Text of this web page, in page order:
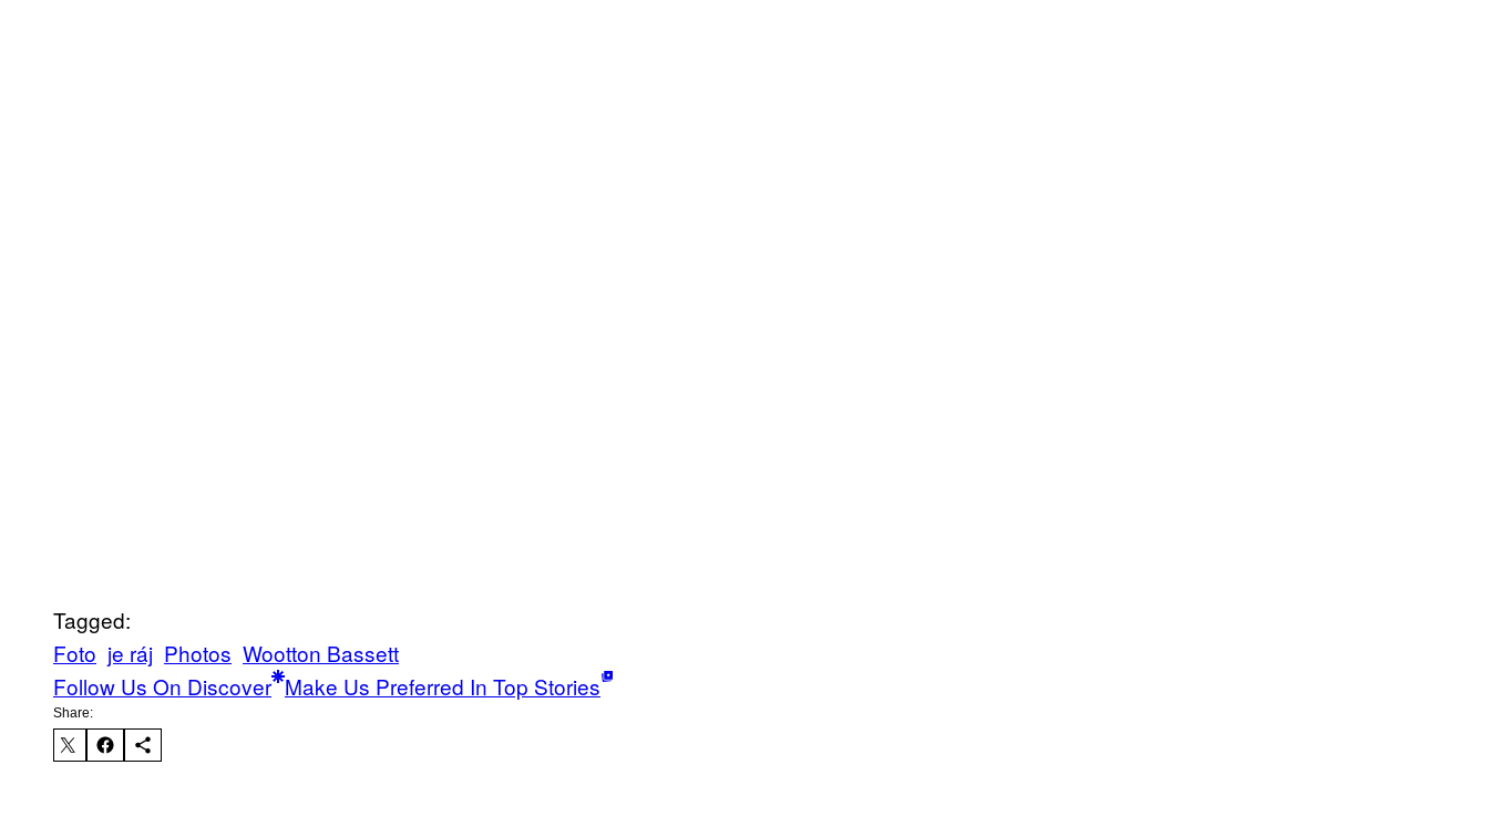
Tagged:
Foto je ráj Photos Wootton Bassett
Follow Us On Discover Make Us Preferred In Top Stories
Share: